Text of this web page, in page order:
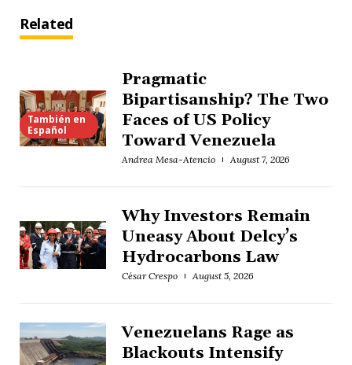
Related
También en
Español
Pragmatic
Bipartisanship? The Two
Faces of US Policy
Toward Venezuela
Andrea Mesa-Atencio August 7, 2026
Why Investors Remain
Uneasy About Delcy’s
Hydrocarbons Law
César Crespo August 5, 2026
Venezuelans Rage as
Blackouts Intensify